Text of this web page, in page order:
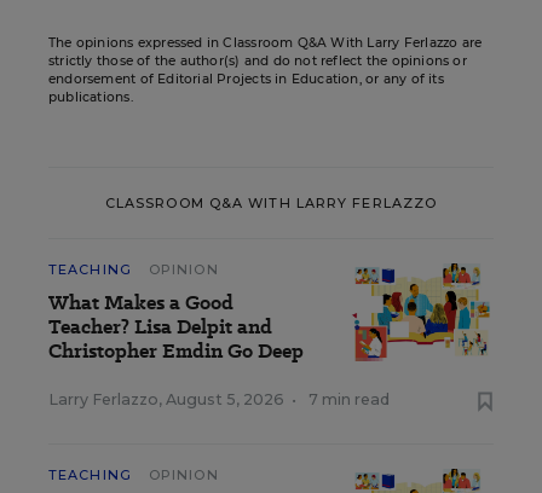
The opinions expressed in Classroom Q&A With Larry Ferlazzo are
strictly those of the author(s) and do not reflect the opinions or
endorsement of Editorial Projects in Education, or any of its
publications.
CLASSROOM Q&A WITH LARRY FERLAZZO
TEACHING OPINION
What Makes a Good
Teacher? Lisa Delpit and
Christopher Emdin Go Deep
Larry Ferlazzo, August 5, 2026 • 7 min read
TEACHING OPINION